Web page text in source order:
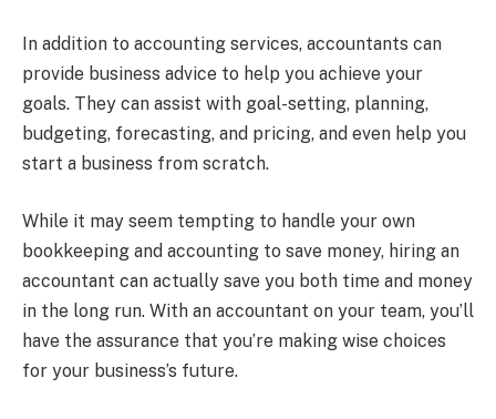
In addition to accounting services, accountants can
provide business advice to help you achieve your
goals. They can assist with goal-setting, planning,
budgeting, forecasting, and pricing, and even help you
start a business from scratch.
While it may seem tempting to handle your own
bookkeeping and accounting to save money, hiring an
accountant can actually save you both time and money
in the long run. With an accountant on your team, you’ll
have the assurance that you’re making wise choices
for your business’s future.